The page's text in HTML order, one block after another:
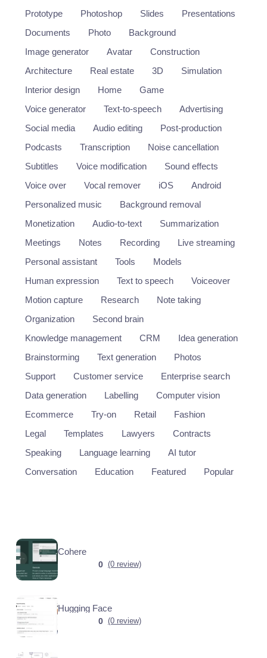
Prototype
Photoshop Slides
Presentations
Documents
Photo
Background
Image generator
Avatar
Construction
Architecture
Real estate 3D
Simulation
Interior design
Home
Game
Voice generator
Text-to-speech
Advertising
Social media
Audio editing
Post-production
Podcasts
Transcription
Noise cancellation
Subtitles
Voice modification
Sound effects
Voice over
Vocal remover iOS
Android
Personalized music
Background removal
Monetization
Audio-to-text
Summarization
Meetings
Notes Recording
Live streaming
Personal assistant
Tools
Models
Human expression
Text to speech
Voiceover
Motion capture
Research
Note taking
Organization
Second brain
Knowledge management
CRM
Idea generation
Brainstorming
Text generation
Photos
Support
Customer service
Enterprise search
Data generation
Labelling
Computer vision
Ecommerce
Try-on Retail
Fashion
Legal
Templates Lawyers
Contracts
Speaking
Language learning
AI tutor
Conversation
Education Featured Popular
Cohere
0 (0 review)
Hugging Face
0 (0 review)